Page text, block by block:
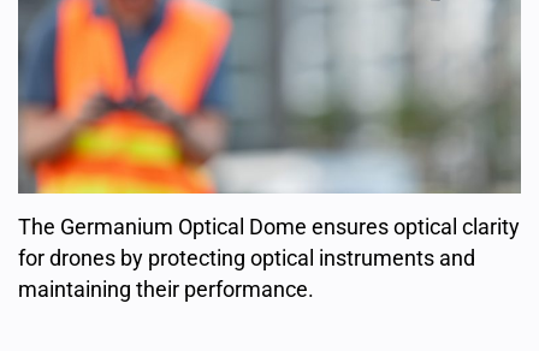
The Germanium Optical Dome ensures optical clarity
for drones by protecting optical instruments and
maintaining their performance.